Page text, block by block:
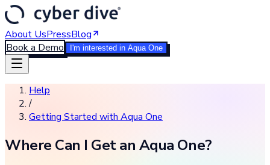
About UsPressBlog
Book a Demo
I'm interested in Aqua One
Help
/
Getting Started with Aqua One
Where Can I Get an Aqua One?